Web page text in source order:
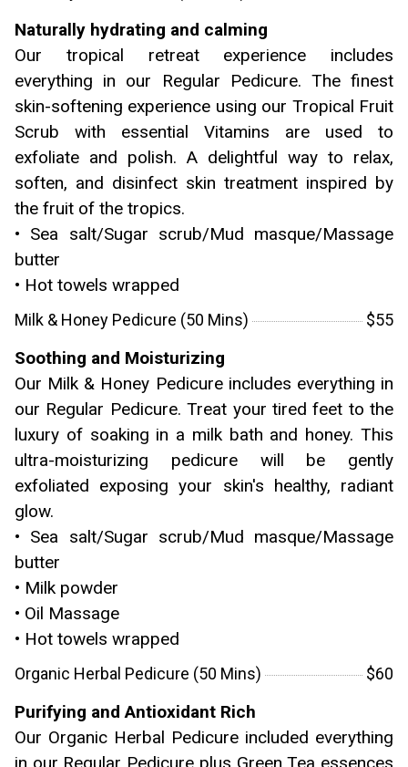
Naturally hydrating and calming
Our tropical retreat experience includes
everything in our Regular Pedicure. The finest
skin-softening experience using our Tropical Fruit
Scrub with essential Vitamins are used to
exfoliate and polish. A delightful way to relax,
soften, and disinfect skin treatment inspired by
the fruit of the tropics.
• Sea salt/Sugar scrub/Mud masque/Massage
butter
• Hot towels wrapped
Milk & Honey Pedicure (50 Mins) $55
Soothing and Moisturizing
Our Milk & Honey Pedicure includes everything in
our Regular Pedicure. Treat your tired feet to the
luxury of soaking in a milk bath and honey. This
ultra-moisturizing pedicure will be gently
exfoliated exposing your skin's healthy, radiant
glow.
• Sea salt/Sugar scrub/Mud masque/Massage
butter
• Milk powder
• Oil Massage
• Hot towels wrapped
Organic Herbal Pedicure (50 Mins) $60
Purifying and Antioxidant Rich
Our Organic Herbal Pedicure included everything